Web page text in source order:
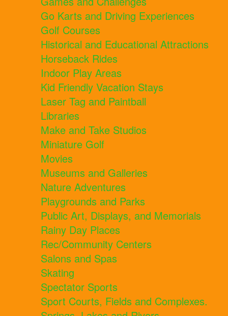
Go Karts and Driving Experiences
Golf Courses
Historical and Educational Attractions
Horseback Rides
Indoor Play Areas
Kid Friendly Vacation Stays
Laser Tag and Paintball
Libraries
Make and Take Studios
Miniature Golf
Movies
Museums and Galleries
Nature Adventures
Playgrounds and Parks
Public Art, Displays, and Memorials
Rainy Day Places
Rec/Community Centers
Salons and Spas
Skating
Spectator Sports
Sport Courts, Fields and Complexes.